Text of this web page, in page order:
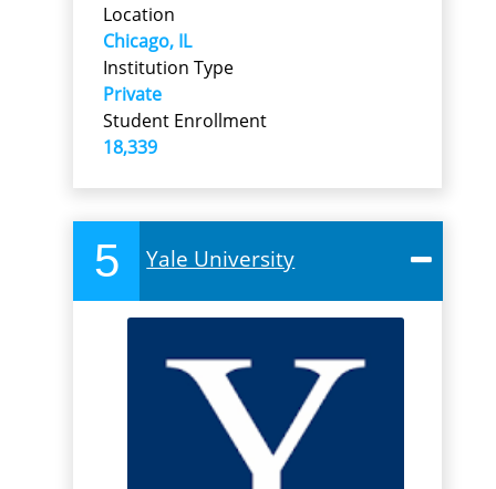
Location
Chicago, IL
Institution Type
Private
Student Enrollment
18,339
5 Yale University